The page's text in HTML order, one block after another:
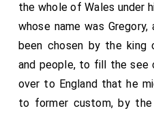
the whole of Wales under
whose name was
been chosen by the
and people, to fill the see
over to England that he
to former custom, by the